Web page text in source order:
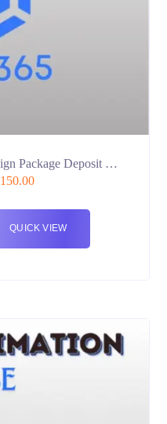
Package Deposit …
150.00
QUICK VIEW